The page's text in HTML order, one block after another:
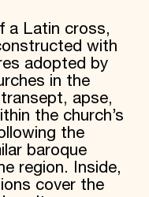
a Latin cross,
with
adopted by
in the
apse,
the church’s
the
baroque
region. Inside,
cover the